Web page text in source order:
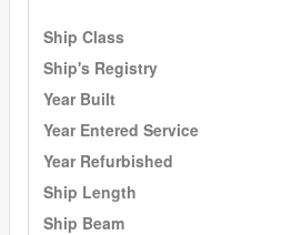
Ship Class
Ship's Registry
Year Built
Year Entered Service
Year Refurbished
Ship Length
Ship Beam